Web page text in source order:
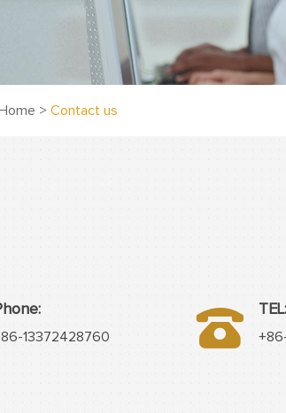
Home > Contact us
13372428760
TEL: